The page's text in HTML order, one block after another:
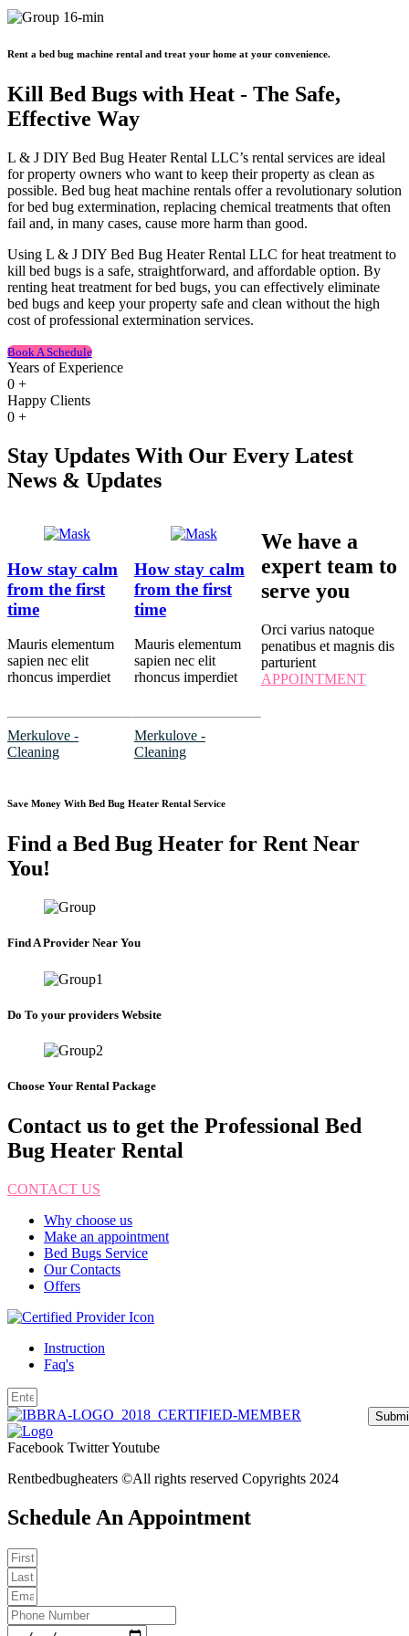
Rent a bed bug machine rental and treat your home at your convenience.
Kill Bed Bugs with Heat - The Safe,
Effective Way
L & J DIY Bed Bug Heater Rental LLC’s rental services are ideal
for property owners who want to keep their property as clean as
possible. Bed bug heat machine rentals offer a revolutionary solution
for bed bug extermination, replacing chemical treatments that often
fail and, in many cases, cause more harm than good.
Using L & J DIY Bed Bug Heater Rental LLC for heat treatment to
kill bed bugs is a safe, straightforward, and affordable option. By
renting heat treatment for bed bugs, you can effectively eliminate
bed bugs and keep your property safe and clean without the high
cost of professional extermination services.
Book A Schedule
Years of Experience
0 +
Happy Clients
0 +
Stay Updates With Our Every Latest
News & Updates
How stay calm
from the first
time
Mauris elementum
sapien nec elit
rhoncus imperdiet
Merkulove -
Cleaning
How stay calm
from the first
time
Mauris elementum
sapien nec elit
rhoncus imperdiet
Merkulove -
Cleaning
We have a
expert team to
serve you
Orci varius natoque
penatibus et magnis dis
parturient
APPOINTMENT
Save Money With Bed Bug Heater Rental Service
Find a Bed Bug Heater for Rent Near
You!
Find A Provider Near You
Do To your providers Website
Choose Your Rental Package
Contact us to get the Professional Bed
Bug Heater Rental
CONTACT US
Why choose us
Make an appointment
Bed Bugs Service
Our Contacts
Offers
Instruction
Faq's
Facebook TwitterYoutube
Rentbedbugheaters ©All rights reserved Copyrights 2024
Schedule An Appointment